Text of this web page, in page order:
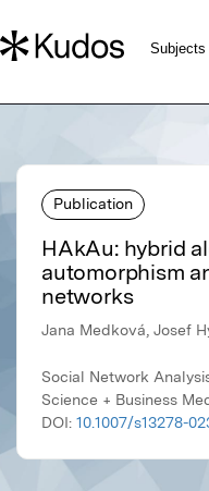
Publication
HAkAu: hybrid
automorphism
networks
Jana Medková, Josef
Social Network
Science + Business
DOI: 10.1007/s13278-